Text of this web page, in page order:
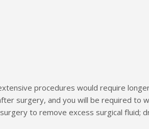
procedures would require
surgery, and you will be required to
to remove excess surgical fluid;